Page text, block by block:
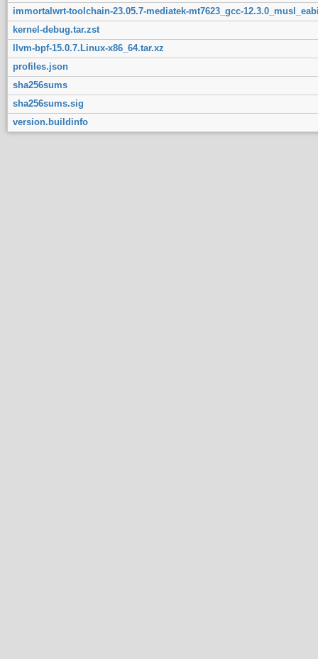
immortalwrt-toolchain-23.05.7-mediatek-mt7623_gcc-
kernel-debug.tar.zst
llvm-bpf-15.0.7.Linux-x86_64.tar.xz
profiles.json
sha256sums
sha256sums.sig
version.buildinfo